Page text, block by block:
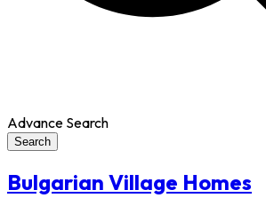
Advance Search
Search
Bulgarian Village Homes